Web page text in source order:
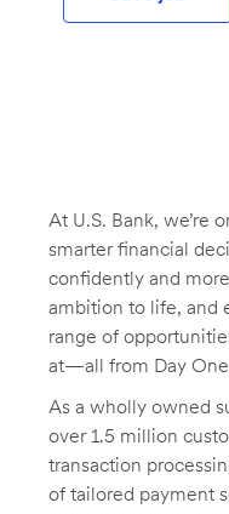
At U.S. Bank, we’re
smarter financial
confidently and
ambition to life, and
range of
at—all from Day
As a wholly owned
over 1.5 million
transaction
of tailored payment